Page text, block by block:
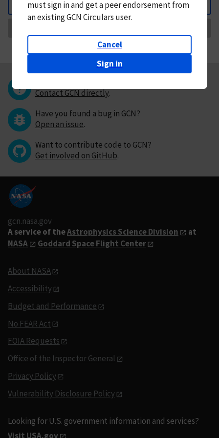
Back
mustsign in andget a peer endorsement from
an existing GCN Circulars user.
Cancel
Sign in
Contact GCN directly.
Have you found a bug in GCN?
Open an issue.
Want to contribute code to GCN?
Get involved on GitHub.
gcn.nasa.gov
A service of theAstrophysics Science Division
at
NASA
Goddard Space Flight Center
About NASA
Accessibility
Budget and Performance
No FEAR Act
FOIA Requests
Office of the Inspector General
Privacy Policy
Vulnerability Disclosure Policy
Looking for U.S. government information and services?
Visit USA.gov